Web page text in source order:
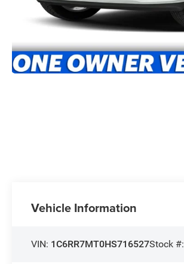
Vehicle Information
VIN: 1C6RR7MT0HS716527Stock #: